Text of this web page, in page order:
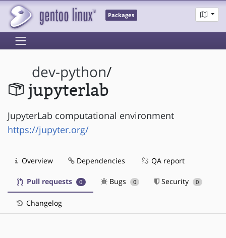
Packages
dev-python/
jupyterlab
JupyterLab computational environment
https://jupyter.org/
Overview Dependencies QA report
Pull requests 0 Bugs 0 Security 0
Changelog